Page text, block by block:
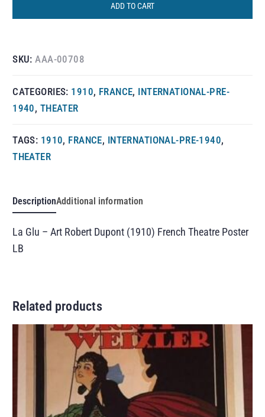
ADD TO CART
SKU:AAA-00708
CATEGORIES: 1910, FRANCE, INTERNATIONAL-PRE-
1940, THEATER
TAGS: 1910, FRANCE, INTERNATIONAL-PRE-1940,
THEATER
DescriptionAdditional information
La Glu – Art Robert Dupont (1910) French Theatre Poster
LB
Related products